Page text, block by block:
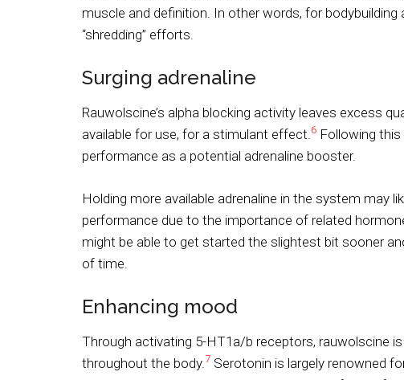
muscle and definition. In other words, for
“shredding” efforts.
Surging adrenaline
Rauwolscine’s alpha blocking activity leaves excess
available for use, for a stimulant effect. 6 Following
performance as a potential adrenaline booster.
Holding more available adrenaline in the system may
performance due to the importance of related
might be able to get started the slightest bit sooner
of time.
Enhancing mood
Through activating 5-HT1a/b receptors, rauwolscine
throughout the body. 7 Serotonin is largely renowned